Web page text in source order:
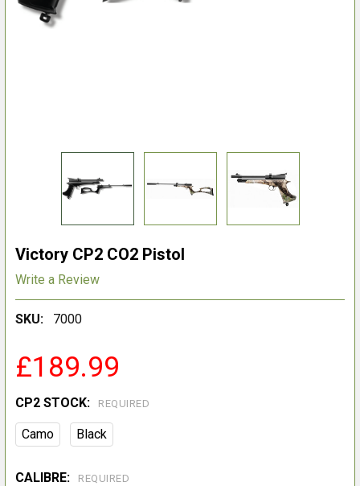
Victory CP2 CO2 Pistol
Write a Review
SKU: 7000
£189.99
CP2 STOCK: REQUIRED
Camo Black
CALIBRE: REQUIRED